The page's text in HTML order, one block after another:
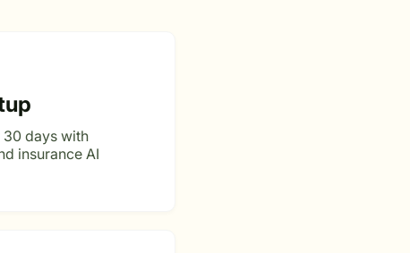
30 days with
insurance AI